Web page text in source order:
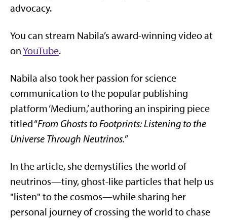
advocacy.
You can stream Nabila’s award-winning video at
onYouTube.
Nabila also took her passion for science
communication to the popular publishing
platform ‘Medium,’ authoring an inspiring piece
titled “From Ghosts to Footprints: Listening to the
Universe Through Neutrinos.”
In the article, she demystifies the world of
neutrinos—tiny, ghost-like particles that help us
"listen" to the cosmos—while sharing her
personal journey of crossing the world to chase